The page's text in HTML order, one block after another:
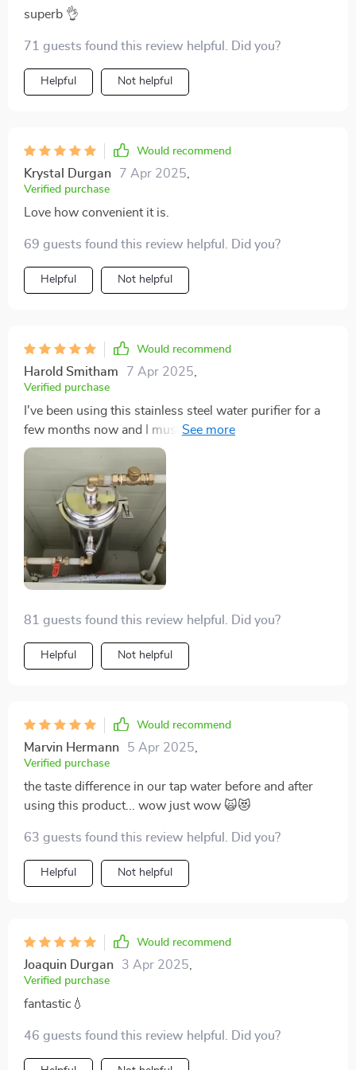
superb 👌
71 guests found this review helpful. Did you?
Helpful Not helpful
Would recommend
Krystal Durgan 7 Apr 2025
Verified purchase
Love how convenient it is.
69 guests found this review helpful. Did you?
Helpful Not helpful
Would recommend
Harold Smitham 7 Apr 2025
Verified purchase
I've been using this stainless steel water purifier for a
few months now and I must say, it's one of best
purchases I've made. The ultrafiltration ensures that
every drop of water we drink is clean and. Plus, its
8000L capacity caters perfectly to my large family's
needs.
81 guests found this review helpful. Did you?
Helpful Not helpful
Would recommend
Marvin Hermann 5 Apr 2025
Verified purchase
the taste difference in our tap water before and after
using this product... wow just wow 🙀😻
63 guests found this review helpful. Did you?
Helpful Not helpful
Would recommend
Joaquin Durgan 3 Apr 2025
Verified purchase
fantastic💧
46 guests found this review helpful. Did you?